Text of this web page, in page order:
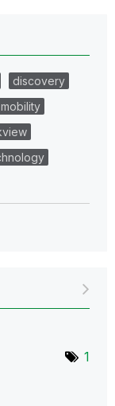
discovery
mobility
1